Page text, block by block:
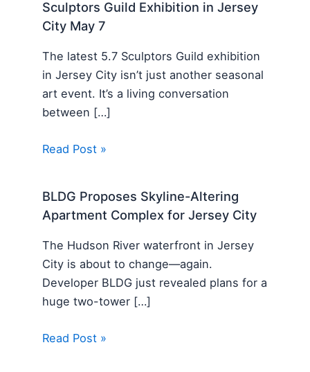
Sculptors Guild Exhibition in Jersey
City May 7
The latest 5.7 Sculptors Guild exhibition
in Jersey City isn’t just another seasonal
art event. It’s a living conversation
between […]
Read Post »
BLDG Proposes Skyline-Altering
Apartment Complex for Jersey City
The Hudson River waterfront in Jersey
City is about to change—again.
Developer BLDG just revealed plans for a
huge two-tower […]
Read Post »